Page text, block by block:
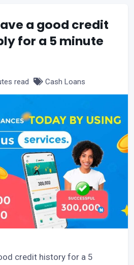
a good credit
for a 5 minute
read Cash Loans
credit history for a 5